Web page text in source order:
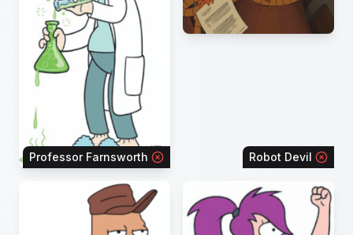
Professor Farnsworth Robot Devil